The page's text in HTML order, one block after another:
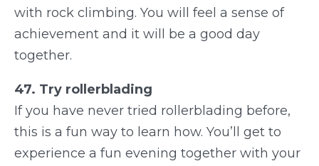
with rock climbing. You will feel a sense of
achievement and it will be a good day
together.
47. Try rollerblading
If you have never tried rollerblading before,
this is a fun way to learn how. You’ll get to
experience a fun evening together with your